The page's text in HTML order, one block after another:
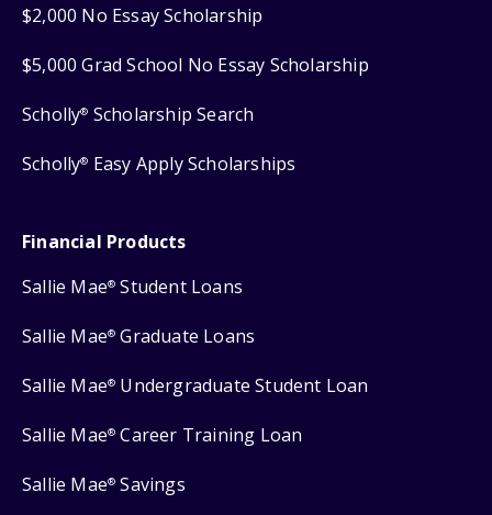
$2,000 No Essay Scholarship
$5,000 Grad School No Essay Scholarship
Scholly® Scholarship Search
Scholly® Easy Apply Scholarships
Financial Products
Sallie Mae® Student Loans
Sallie Mae® Graduate Loans
Sallie Mae® Undergraduate Student Loan
Sallie Mae® Career Training Loan
Sallie Mae® Savings